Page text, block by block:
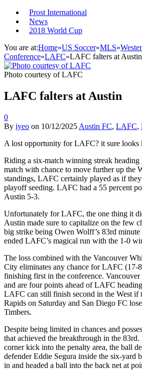
Prost International
News
2018 World Cup
You are at:Home»US Soccer»MLS»
Conference»LAFC»LAFC falters at Austin
Photo courtesy of LAFC
LAFC falters at Austin
0
By iyeo on 10/12/2025 Austin FC, LAFC,
A lost opportunity for LAFC? it sure looks
Riding a six-match winning streak heading
match with chance to move further up the
standings, LAFC certainly played as if
playoff seeding. LAFC had a 55 percent
Austin 5-3.
Unfortunately for LAFC, the one thing it
Austin made sure to capitalize on the few
big strike being Owen Wolff’s 83rd
ended LAFC’s magical run with the 1-0
The loss combined with the Vancouver
City eliminates any chance for LAFC (17-
finishing first in the conference.
and are four points ahead of LAFC
LAFC can still finish second in the West if
Rapids on Saturday and San Diego FC
Timbers.
Despite being limited in chances and
that achieved the breakthrough in the
corner kick into the penalty area, the ball
defender Eddie Segura inside the six-yard
in and headed a ball into the back net at